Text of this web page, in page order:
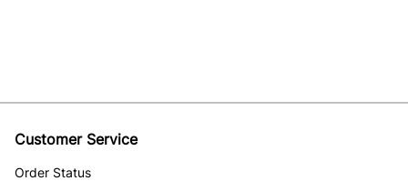
Customer Service
Order Status